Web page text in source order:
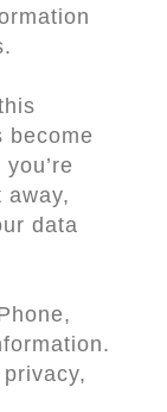
become
away,
data